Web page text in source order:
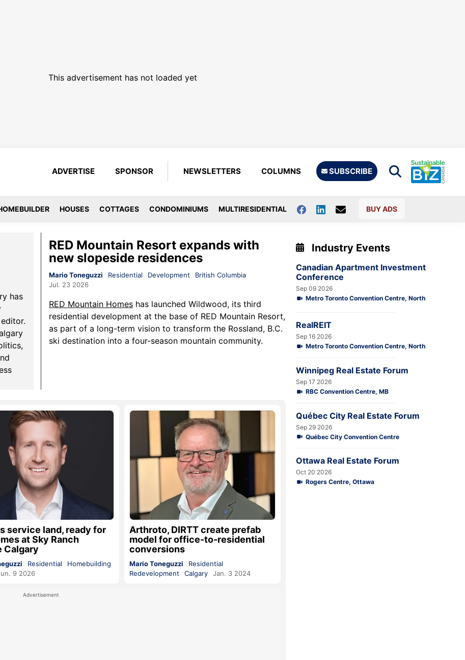
This advertisement has not loaded yet
ADVERTISE SPONSOR NEWSLETTERS COLUMNS SUBSCRIBE
HOUSES COTTAGES CONDOMINIUMS MULTIRESIDENTIAL BUY ADS
has
RED Mountain Resort expands with
new slopeside residences
Mario Toneguzzi Residential Development
British Columbia
Jul. 23 2026
RED Mountain Homes has launched Wildwood, its third
residential development at the base of RED Mountain Resort,
as part of a long-term vision to transform the Rossland, B.C.
ski destination into a four-season mountain community.
service land, ready for
at Sky Ranch
Calgary
Residential
Homebuilding
9 2026
Arthroto, DIRTT create prefab
model for office-to-residential
conversions
Mario Toneguzzi
Residential
Redevelopment
Calgary Jan. 3 2024
Industry Events
Canadian Apartment Investment
Conference
Sep 09 2026
Metro Toronto Convention Centre, North
RealREIT
Sep 16 2026
Metro Toronto Convention Centre, North
Winnipeg Real Estate Forum
Sep 17 2026
RBC Convention Centre, MB
Québec City Real Estate Forum
Sep 29 2026
Québec City Convention Centre
Ottawa Real Estate Forum
Oct 20 2026
Rogers Centre, Ottawa